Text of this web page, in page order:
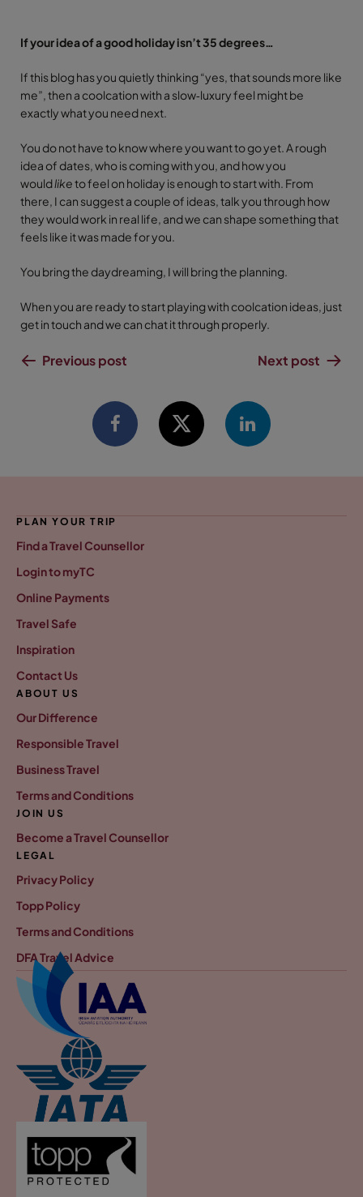
If your idea of a good holiday isn’t 35 degrees…
If this blog has you quietly thinking “yes, that sounds more like
me”, then a coolcation with a slow‑luxury feel might be
exactly what you need next.
You do not have to know where you want to go yet. A rough
idea of dates, who is coming with you, and how you
wouldliketo feel on holiday is enough to start with. From
there, I can suggest a couple of ideas, talk you through how
they would work in real life, and we can shape something that
feels like it was made for you.
You bring the daydreaming, I will bring the planning.
When you are ready to start playing with coolcation ideas, just
get in touch and we can chat it through properly.
Previous post Next post
PLAN YOUR TRIP
Find a Travel Counsellor
Login to myTC
Online Payments
Travel Safe
Inspiration
Contact Us
ABOUT US
Our Difference
Responsible Travel
Business Travel
Terms and Conditions
JOIN US
Become a Travel Counsellor
LEGAL
Privacy Policy
Topp Policy
Terms and Conditions
DFA Travel Advice